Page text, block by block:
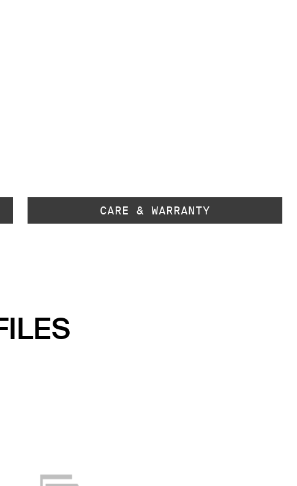
CARE & WARRANTY